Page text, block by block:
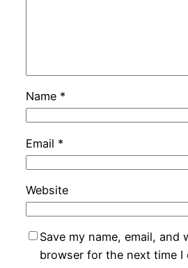
Name *
Email *
Website
Save my name, email, and
browser for the next time I